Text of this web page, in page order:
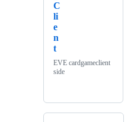
C
li
e
n
t
EVE cardgameclient
side